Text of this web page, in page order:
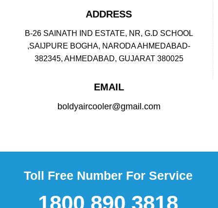
ADDRESS
B-26 SAINATH IND ESTATE, NR, G.D SCHOOL
,SAIJPURE BOGHA, NARODA AHMEDABAD-
382345, AHMEDABAD, GUJARAT 380025
EMAIL
boldyaircooler@gmail.com
Toll Free Number For Service
1800 890 3818